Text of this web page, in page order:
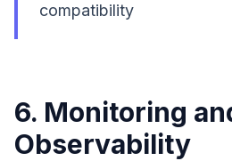
compatibility
6. Monitoring
Observability